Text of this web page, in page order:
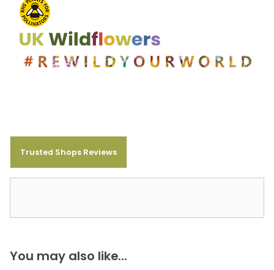
Trusted Shops Reviews
You may also like...